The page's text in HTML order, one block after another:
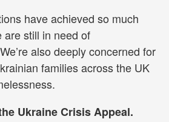
have achieved so much
are still in need of
also deeply concerned for
families across the UK
Ukraine Crisis Appeal.